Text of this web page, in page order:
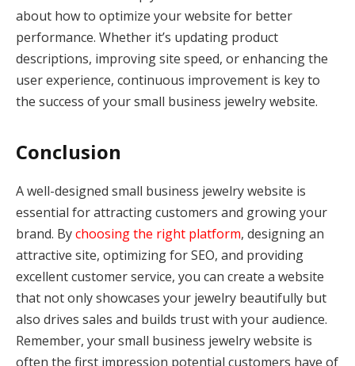
about how to optimize your website for better
performance. Whether it’s updating product
descriptions, improving site speed, or enhancing the
user experience, continuous improvement is key to
the success of your small business jewelry website.
Conclusion
A well-designed small business jewelry website is
essential for attracting customers and growing your
brand. Bychoosing the right platform, designing an
attractive site, optimizing for SEO, and providing
excellent customer service, you can create a website
that not only showcases your jewelry beautifully but
also drives sales and builds trust with your audience.
Remember, your small business jewelry website is
often the first impression potential customers have of